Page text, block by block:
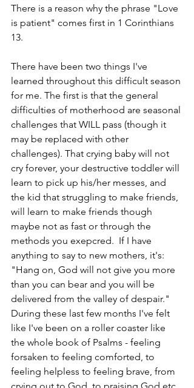
There is a reason why the phrase "Love
is patient" comes first in 1 Corinthians
13.
There have been two things I've
learned throughout this difficult season
for me. The first is that the general
difficulties of motherhood are seasonal
challenges that WILL pass (though it
may be replaced with other
challenges). That crying baby will not
cry forever, your destructive toddler will
learn to pick up his/her messes, and
the kid that struggling to make friends,
will learn to make friends though
maybe not as fast or through the
methods you exepcred.  If I have
anything to say to new mothers, it's:
"Hang on, God will not give you more
than you can bear and you will be
delivered from the valley of despair."
During these last few months I've felt
like I've been on a roller coaster like
the whole book of Psalms - feeling
forsaken to feeling comforted, to
feeling helpless to feeling brave, from